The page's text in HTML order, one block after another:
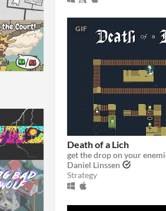
GIF
Death of a Lich
get the drop on your
Daniel Linssen
Strategy